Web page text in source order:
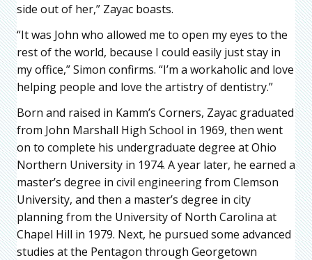
side out of her,” Zayac boasts.
“It was John who allowed me to open my eyes to the
rest of the world, because I could easily just stay in
my office,” Simon confirms. “I’m a workaholic and love
helping people and love the artistry of dentistry.”
Born and raised in Kamm’s Corners, Zayac graduated
from John Marshall High School in 1969, then went
on to complete his undergraduate degree at Ohio
Northern University in 1974. A year later, he earned a
master’s degree in civil engineering from Clemson
University, and then a master’s degree in city
planning from the University of North Carolina at
Chapel Hill in 1979. Next, he pursued some advanced
studies at the Pentagon through Georgetown